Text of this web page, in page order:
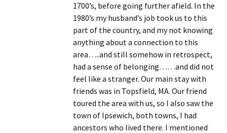
1700’s, before going further afield. In the
1980’s my husband’s job took us to this
part of the country, and my not knowing
anything about a connection to this
area…..and still somehow in retrospect,
had a sense of belonging……and did not
feel like a stranger. Our main stay with
friends was in Topsfield, MA. Our friend
toured the area with us, so I also saw the
town of Ipsewich, both towns, I had
ancestors who lived there. I mentioned